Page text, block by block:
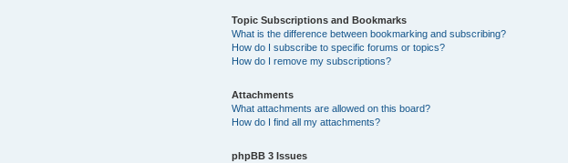
Topic Subscriptions and Bookmarks
What is the difference between bookmarking and subscribing?
How do I subscribe to specific forums or topics?
How do I remove my subscriptions?
Attachments
What attachments are allowed on this board?
How do I find all my attachments?
phpBB 3 Issues